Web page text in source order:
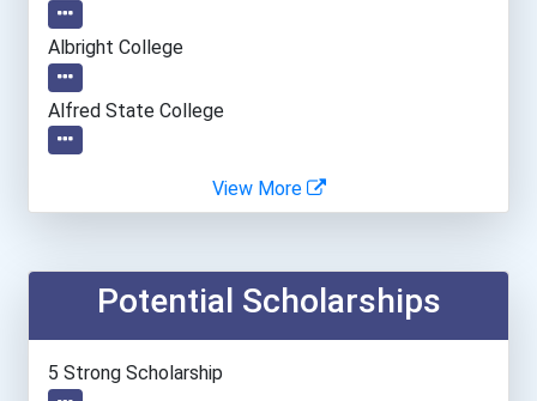
Albright College
Alfred State College
American University
Amherst College
View More
Potential Scholarships
5 Strong Scholarship